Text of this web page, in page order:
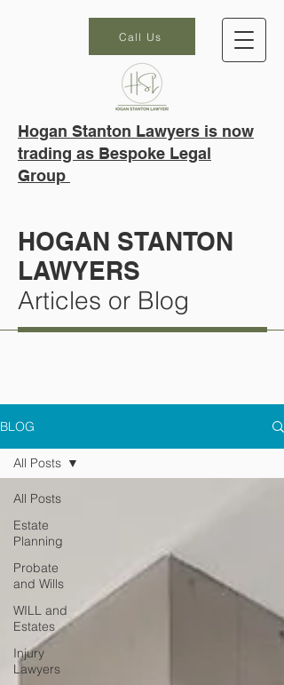
Call Us
Hogan Stanton Lawyers is now
trading as Bespoke Legal
Group
HOGAN STANTON
LAWYERS
Articles or Blog
BLOG
All Posts
Estate
Planning
Probate
and Wills
WILL and
Estates
Injury
Lawyers
All Posts